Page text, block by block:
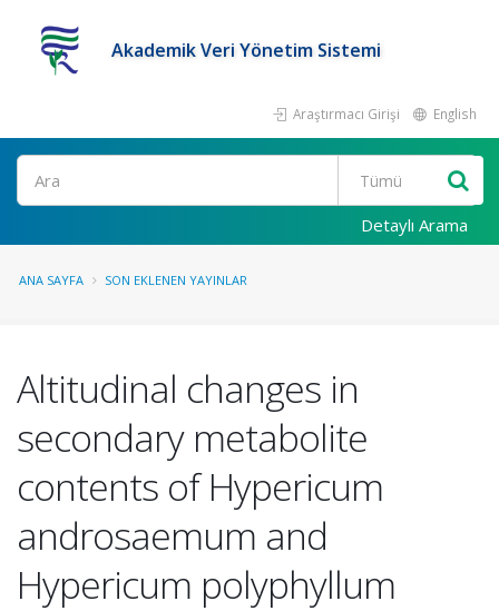
Akademik Veri Yönetim Sistemi
Araştırmacı Girişi English
Ara
Detaylı Arama
ANA SAYFA SON EKLENEN YAYINLAR
Altitudinal changes in
secondary metabolite
contents of Hypericum
androsaemum and
Hypericum polyphyllum